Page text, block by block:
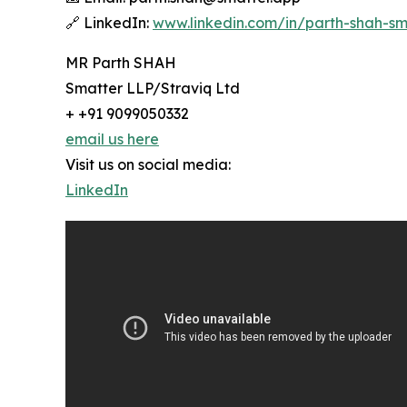
🔗 LinkedIn: www.linkedin.com/in/parth-shah-
MR Parth SHAH
Smatter LLP/Straviq Ltd
+ +91 9099050332
email us here
Visit us on social media:
LinkedIn